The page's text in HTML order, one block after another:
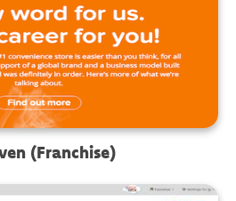
(Franchise)